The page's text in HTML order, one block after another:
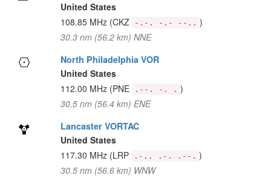
United States
108.85 MHz (CKZ -.-. -.- --.. )
30.3 nm (56.2 km) NNE
North Philadelphia VOR
United States
112.00 MHz (PNE .--. -. . )
30.5 nm (56.4 km) ENE
Lancaster VORTAC
United States
117.30 MHz (LRP .-.. .-. .--. )
30.5 nm (56.6 km) WNW